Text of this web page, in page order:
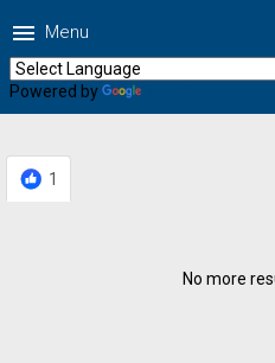
menu Menu
Powered by
1
No more